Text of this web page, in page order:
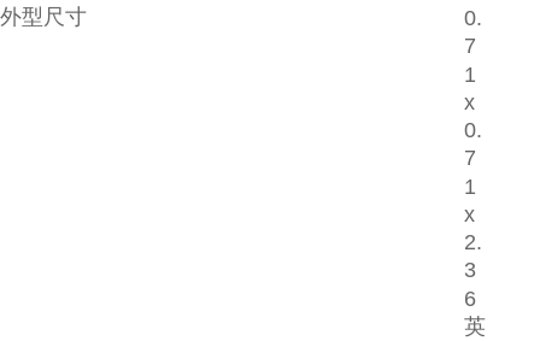
外型尺寸
0.
7
1
x
0.
7
1
x
2.
3
6
英